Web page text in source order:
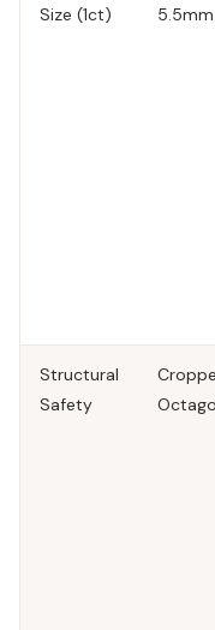
Size (1ct) 5.5mm
Structural
Safety